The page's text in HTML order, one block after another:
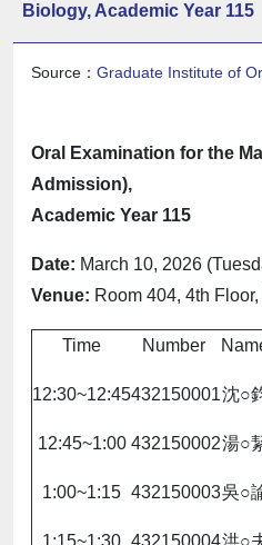
Biology, Academic Year 115
Source： Graduate Institute of
Oral Examination for the
Admission),
Academic Year 115
Date: March 10, 2026
Venue: Room 404, 4th
Time Number
12:30~12:45432150001沈○
12:45~1:00 432150002湯○
1:00~1:15 432150003吳○
1:15~1:30 432150004洪○